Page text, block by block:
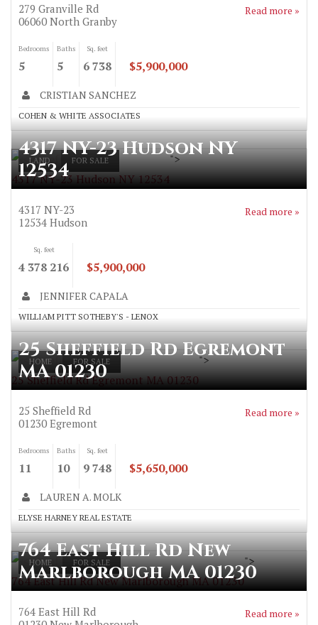
279 Granville Rd
06060 North Granby
Read more »
Bedrooms
5
Baths
5
Sq. feet
6 738 $5,900,000
CRISTIAN SANCHEZ
COHEN & WHITE ASSOCIATES
LAND FOR SALE
4317 NY-23 Hudson NY 12534
">
4317 NY-23 Hudson NY
12534
4317 NY-23
12534 Hudson
Read more »
Sq. feet
4 378 216 $5,900,000
JENNIFER CAPALA
WILLIAM PITT SOTHEBY'S - LENOX
HOME FOR SALE
25 Sheffield Rd Egremont MA 01230
">
25 Sheffield Rd Egremont
MA 01230
25 Sheffield Rd
01230 Egremont
Read more »
Bedrooms
11
Baths
10
Sq. feet
9 748 $5,650,000
LAUREN A. MOLK
ELYSE HARNEY REAL ESTATE
HOME FOR SALE
764 East Hill Rd New Marlborough MA 01230
">
764 East Hill Rd New
Marlborough MA 01230
764 East Hill Rd
Read more »